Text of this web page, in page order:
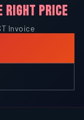
RIGHT PRICE
Invoice